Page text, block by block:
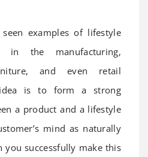
examples of lifestyle
in the manufacturing,
and even retail
idea is to form a strong
a product and a lifestyle
mind as naturally
you successfully make this